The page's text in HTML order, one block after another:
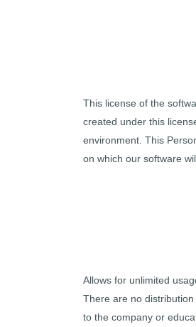
This license of the
created under this
environment. This
on which our software
Allows for unlimited
There are no
to the company or